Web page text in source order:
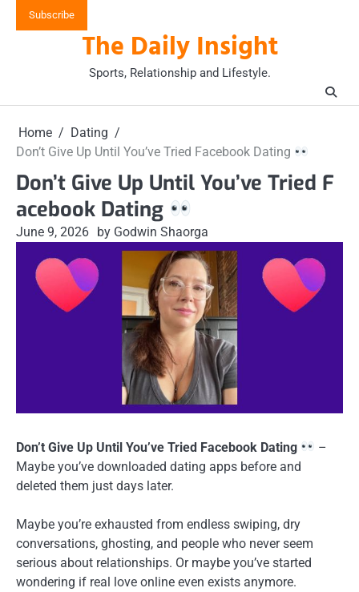
Subscribe
The Daily Insight
Sports, Relationship and Lifestyle.
Home
Dating
Don’t Give Up Until You’ve Tried Facebook Dating
Don’t Give Up Until You’ve Tried F
acebook Dating
June 9, 2026 by Godwin Shaorga
Don’t Give Up Until You’ve Tried Facebook Dating
–
Maybe you’ve downloaded dating apps before and
deleted them just days later.
Maybe you’re exhausted from endless swiping, dry
conversations, ghosting, and people who never seem
serious about relationships. Or maybe you’ve started
wondering if real love online even exists anymore.